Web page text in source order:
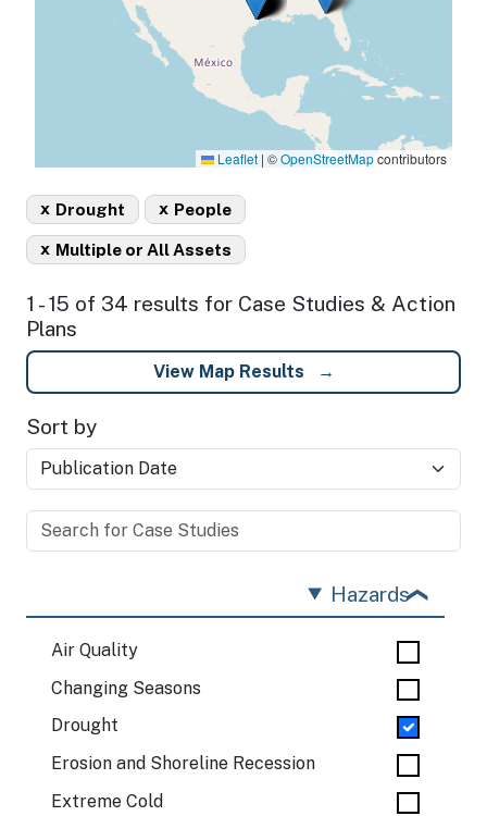
Leaflet | ©OpenStreetMapcontributors
Drought
x People
x
Multiple or All Assets
x
1 - 15 of 34 results for Case Studies & Action
Plans
View Map Results
Sort by
Hazards
Air Quality
Changing Seasons
Drought
Erosion and Shoreline Recession
Extreme Cold